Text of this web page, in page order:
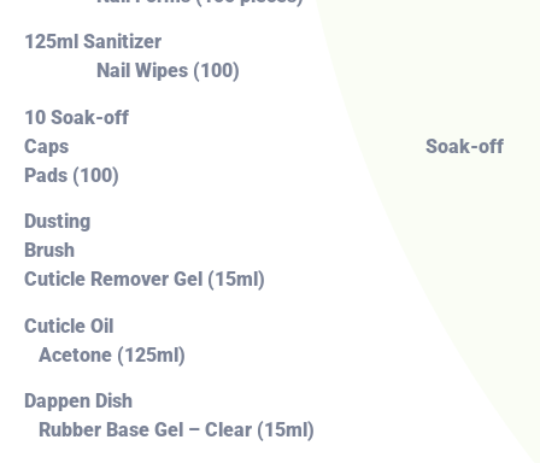
125ml Sanitizer
Nail Wipes (100)
10 Soak-off
Caps Soak-off
Pads (100)
Dusting
Brush
Cuticle Remover Gel (15ml)
Cuticle Oil
Acetone (125ml)
Dappen Dish
Rubber Base Gel – Clear (15ml)